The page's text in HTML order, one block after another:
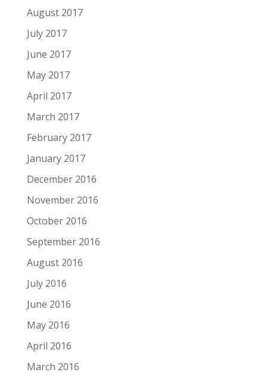
August 2017
July 2017
June 2017
May 2017
April 2017
March 2017
February 2017
January 2017
December 2016
November 2016
October 2016
September 2016
August 2016
July 2016
June 2016
May 2016
April 2016
March 2016